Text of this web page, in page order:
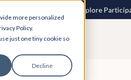
more personalized
Policy.
just one tiny cookie so
Decline
consultations are here. Explore